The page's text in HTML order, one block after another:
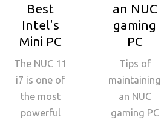
Best
Intel's
Mini PC
The NUC 11
i7 is one of
the most
powerful
an NUC
gaming
PC
Tips of
maintaining
an NUC
gaming PC